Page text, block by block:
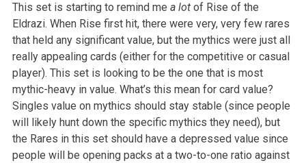
This set is starting to remind me a lotof Rise of the
Eldrazi. When Rise first hit, there were very, very few rares
that held any significantvalue, but the mythics were just all
really appealing cards (either for the competitive or casual
player). This set is looking to be the one that is most
mythic-heavy in value. What’s this mean for card value?
Singles value on mythics should stay stable (since people
will likely hunt down the specificmythics they need), but
the Rares in this set should have a depressed value since
people will be opening packs at a two-to-one ratio against